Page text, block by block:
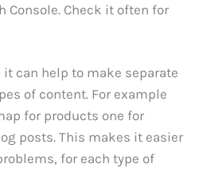
Console. Check it often for
can help to make separate
of content. For example
for products one for
posts. This makes it easier
for each type of